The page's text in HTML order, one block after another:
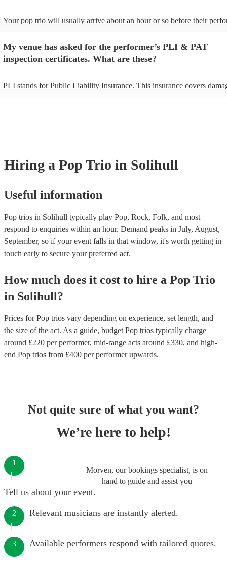
Your pop trio will usually arrive about an hour or so before their
My venue has asked for the performer’s PLI & PAT
inspection certificates. What are these?
PLI stands for Public Liability Insurance. This insurance covers
Hiring a Pop Trio in Solihull
Useful information
Pop trios in Solihull typically play Pop, Rock, Folk, and most
respond to enquiries within an hour. Demand peaks in July, August,
September, so if your event falls in that window, it's worth getting in
touch early to secure your preferred act.
How much does it cost to hire a Pop Trio
in Solihull?
Prices forPop trios vary depending on experience, set length, and
the size of the act. As a guide, budget Pop trios typically charge
around £220 per performer, mid-range acts around £330, and high-
end Pop trios from £400 per performerupwards.
Not quite sure of what you want?
We’re here to help!
Morven, our bookings specialist, is on
hand to guide and assist you
1
Tell us about your event.
2 Relevant musicians are instantly alerted.
3 Available performers respond with tailored quotes.